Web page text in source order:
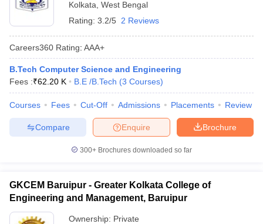
Kolkata West Bengal
Rating: 3.2/5 2 Reviews
Careers360 Rating: AAA+
B.Tech Computer Science and Engineering
Fees :₹62.20 K B.E /B.Tech (3 Courses)
Courses Fees Cut-Off Admissions Placements Review
Brochure
Enquire
Compare
300+ Brochures downloaded so far
GKCEM Baruipur - Greater Kolkata College of
Engineering and Management, Baruipur
Ownership: Private